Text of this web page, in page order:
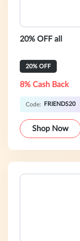
20% OFF all
20% OFF
8% Cash Back
Code: FRIENDS20
Shop Now